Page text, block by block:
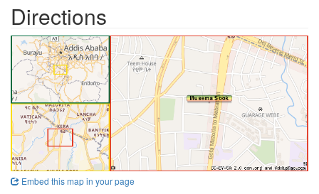
Directions
Embed this map in your page